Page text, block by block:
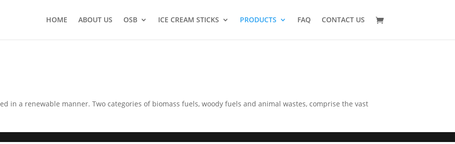
HOME ABOUT US OSB ICE CREAM STICKS PRODUCTS FAQ CONTACT US
in a renewable manner. Two categories of biomass fuels, woody fuels and animal wastes, comprise the vast